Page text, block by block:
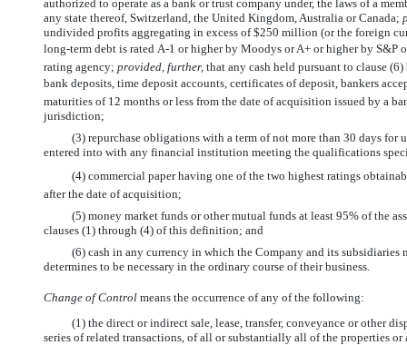
authorized to operate as a bank or trust company under, the laws of a
any state thereof, Switzerland, the United Kingdom, Australia or Canada;
undivided profits aggregating in excess of $250 million (or the foreign
long-term debt is rated A-1 or higher by Moodys or A+ or higher by
rating agency; provided, further, that any cash held pursuant to clause
bank deposits, time deposit accounts, certificates of deposit, bankers
maturities of 12 months or less from the date of acquisition issued by a
jurisdiction;
(3) repurchase obligations with a term of not more than 30 days
entered into with any financial institution meeting the qualifications
(4) commercial paper having one of the two highest ratings
after the date of acquisition;
(5) money market funds or other mutual funds at least 95% of the
clauses (1) through (4) of this definition; and
(6) cash in any currency in which the Company and its
determines to be necessary in the ordinary course of their business.
Change of Controlmeans the occurrence of any of the following:
(1) the direct or indirect sale, lease, transfer, conveyance or other
series of related transactions, of all or substantially all of the properties